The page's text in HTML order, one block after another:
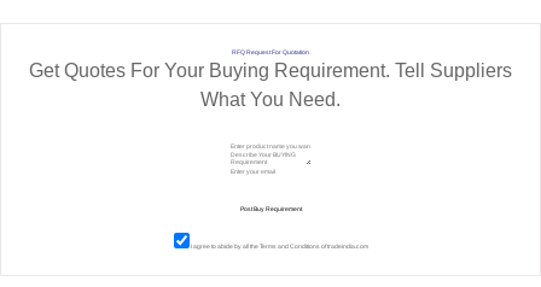
RFQ Request For Quotation
Get Quotes For Your Buying Requirement. Tell Suppliers
What You Need.
I agree to abide by all theTerms and Conditionsof tradeindia.com